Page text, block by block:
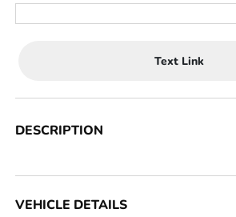
Text Link
DESCRIPTION
VEHICLE DETAILS